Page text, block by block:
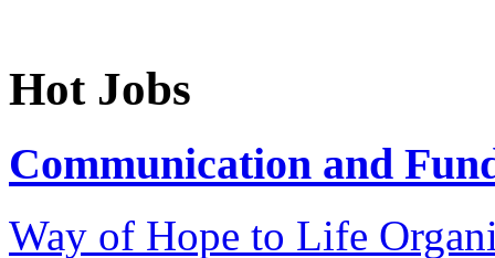
Hot Jobs
Communication and
Way of Hope to Life